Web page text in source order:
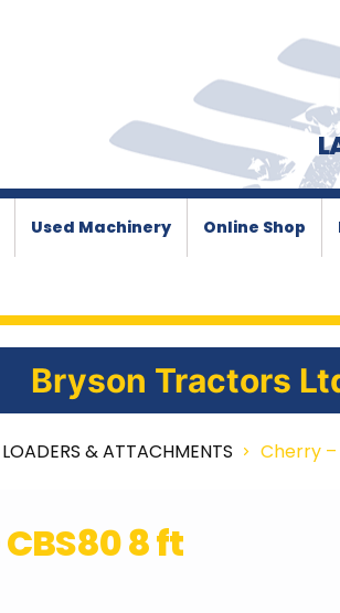
Used Machinery Online Shop
Bryson Tractors
& ATTACHMENTS Cherry –
CBS80 8 ft